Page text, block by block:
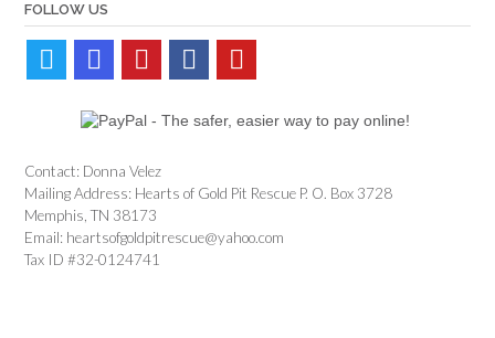
FOLLOW US
Contact: Donna Velez
Mailing Address: Hearts of Gold Pit Rescue P. O. Box 3728
Memphis, TN 38173
Email: heartsofgoldpitrescue@yahoo.com
Tax ID #32-0124741